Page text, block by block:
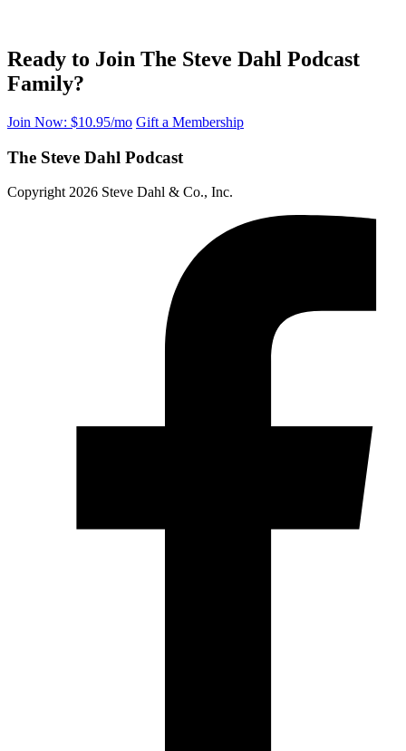
Ready to Join The Steve Dahl Podcast
Family?
Join Now: $10.95/mo Gift a Membership
The Steve Dahl Podcast
Copyright 2026 Steve Dahl & Co., Inc.